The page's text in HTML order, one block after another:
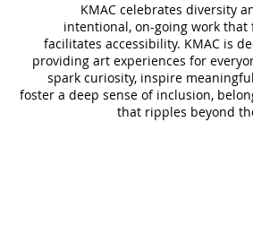
KMAC celebrates diversity
intentional, on-going work that
facilitates accessibility. KMAC is
providing art experiences for
spark curiosity, inspire meaningful
foster a deep sense of inclusion,
that ripples beyond